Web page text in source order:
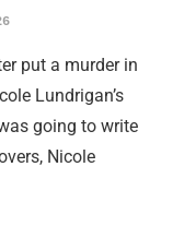
put a murder in
Lundrigan’s
going to write
Nicole